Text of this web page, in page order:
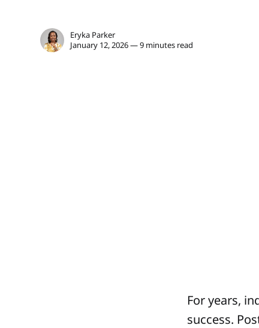
Eryka Parker
January 12, 2026 — 9 minutes read
For years,
success.